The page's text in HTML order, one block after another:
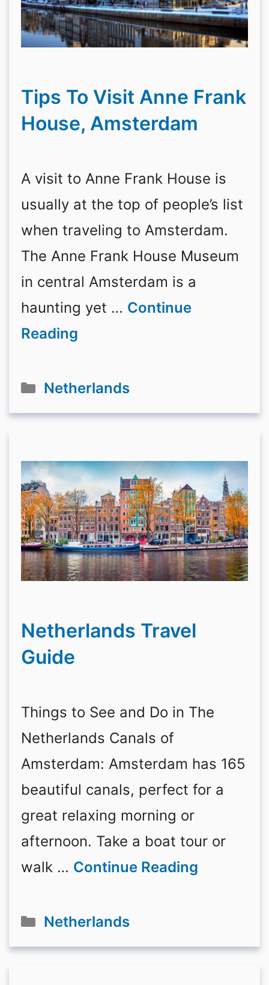
Tips To Visit Anne Frank
House, Amsterdam
A visit to Anne Frank House is
usually at the top of people’s list
when traveling to Amsterdam.
The Anne Frank House Museum
in central Amsterdam is a
haunting yet … Continue
Reading
Categories
Netherlands
Netherlands Travel
Guide
Things to See and Do in The
Netherlands Canals of
Amsterdam: Amsterdam has 165
beautiful canals, perfect for a
great relaxing morning or
afternoon. Take a boat tour or
walk … Continue Reading
Categories
Netherlands